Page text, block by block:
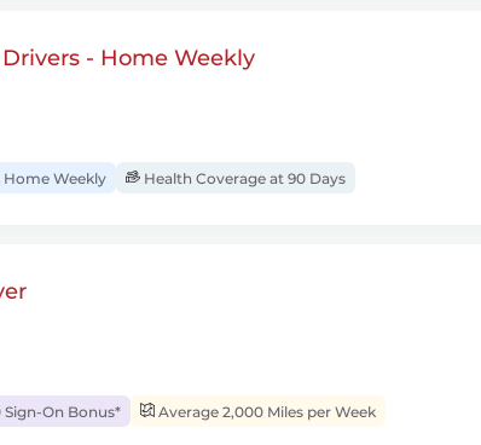
- Home Weekly
Home Weekly Health Coverage at 90 Days
Sign-On Bonus* Average 2,000 Miles per Week